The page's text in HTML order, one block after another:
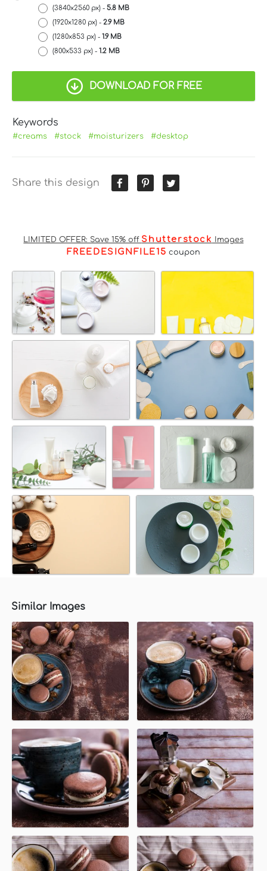
(3840x2560 px) - 5.8 MB
(1920x1280 px) - 2.9 MB
(1280x853 px) - 1.9 MB
(800x533 px) - 1.2 MB
DOWNLOAD FOR FREE
Keywords
#creams #stock #moisturizers #desktop
Share this design
LIMITED OFFER: Save 15% off Shutterstock Images
FREEDESIGNFILE15 coupon
Similar Images